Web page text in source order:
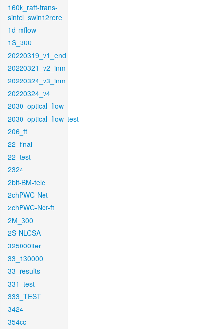
160k_raft-trans-
sintel_swin12rere
1d-mflow
1S_300
20220319_v1_end
20220321_v2_inm
20220324_v3_inm
20220324_v4
2030_optical_flow
2030_optical_flow_test
206_ft
22_final
22_test
2324
2bit-BM-tele
2chPWC-Net
2chPWC-Net-ft
2M_300
2S-NLCSA
325000iter
33_130000
33_results
331_test
333_TEST
3424
354cc